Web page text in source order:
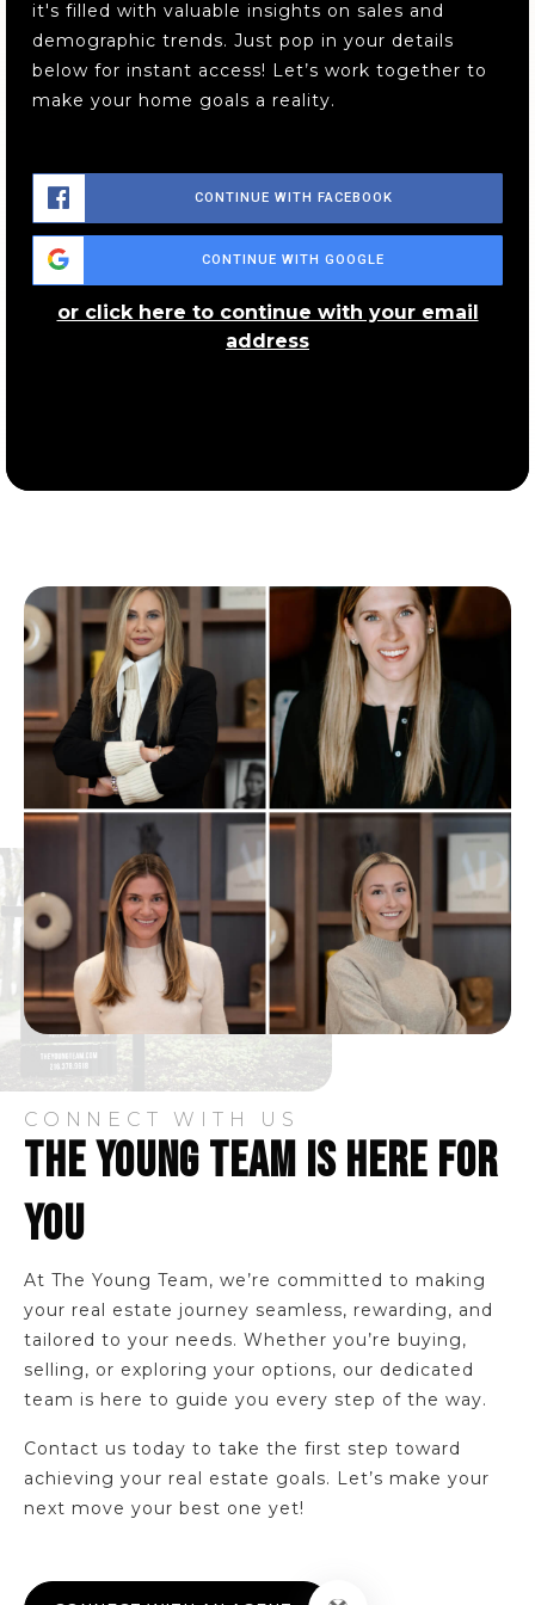
The Goddard School
440-350-1333
Riverside Junior/Senior High School
440-352-3341
Public 8-12
440-392-5440
Istem
440-898-3238
Public
6-12
Lamuth Middle School
440-354-4394
Public
Riverview Elementary School
440-352-0668
Public
KG-5
Chestnut Elementary School
Public
KG-5
Heritage Middle School
it's filled with valuable insights on sales and
demographic trends. Just pop in your details
below for instant access! Let’s work together to
make your home goals a reality.
CONTINUE WITH FACEBOOK
CONTINUE WITH GOOGLE
or click here to continue with your email
address
CONNECT WITH US
THE YOUNG TEAM IS HERE FOR
YOU
At The Young Team, we’re committed to making
your real estate journey seamless, rewarding, and
tailored to your needs. Whether you’re buying,
selling, or exploring your options, our dedicated
team is here to guide you every step of the way.
Contact us today to take the first step toward
achieving your real estate goals. Let’s make your
next move your best one yet!